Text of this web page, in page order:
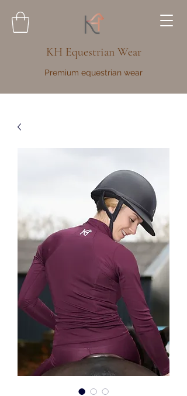
KH Equestrian Wear
Premium equestrian wear